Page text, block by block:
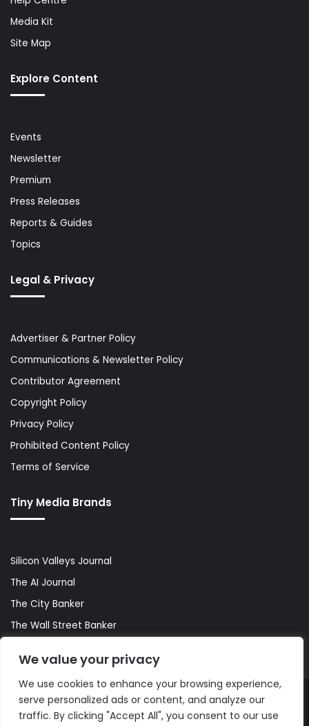
We value your privacy
We use cookies to enhance your browsing experience,
serve personalized ads or content, and analyze our
traffic. By clicking "Accept All", you consent to our use
Media Kit
Site Map
Explore Content
Events
Newsletter
Premium
Press Releases
Reports & Guides
Topics
Legal & Privacy
Advertiser & Partner Policy
Communications & Newsletter Policy
Contributor Agreement
Copyright Policy
Privacy Policy
Prohibited Content Policy
Terms of Service
Tiny Media Brands
Silicon Valleys Journal
The AI Journal
The City Banker
The Wall Street Banker
© Copyright 2026, All Rights Reserved |The AI Journal